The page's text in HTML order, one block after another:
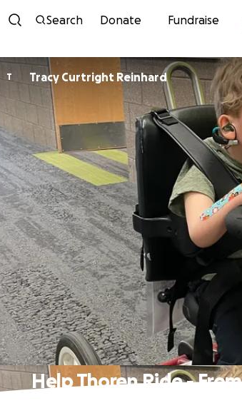
Search Donate Fundraise
T Tracy Curtright Reinhard
Help Thoren Ride -